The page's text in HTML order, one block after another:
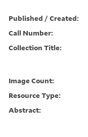
Published / Created:
Call Number:
Collection Title:
Image Count:
Resource Type:
Abstract: